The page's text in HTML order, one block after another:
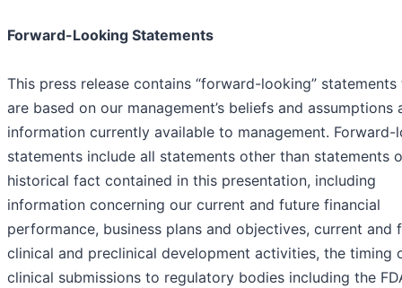
Forward-Looking Statements
This press release contains “forward-looking” statements
are based on our management’s beliefs and assumptions
information currently available to management. Forward-
statements include all statements other than statements
historical fact contained in this presentation, including
information concerning our current and future financial
performance, business plans and objectives, current and
clinical and preclinical development activities, the timing
clinical submissions to regulatory bodies including the